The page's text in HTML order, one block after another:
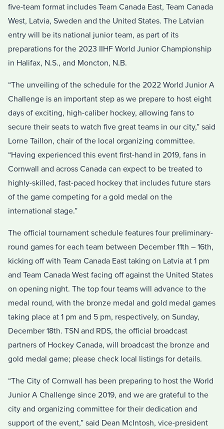
five-team format includes Team Canada East, Team Canada
West, Latvia, Sweden and the United States. The Latvian
entry will be its national junior team, as part of its
preparations for the 2023 IIHF World Junior Championship
in Halifax, N.S., and Moncton, N.B.
“The unveiling of the schedule for the 2022 World Junior A
Challenge is an important step as we prepare to host eight
days of exciting, high-caliber hockey, allowing fans to
secure their seats to watch five great teams in our city,” said
Lorne Taillon, chair of the local organizing committee.
“Having experienced this event first-hand in 2019, fans in
Cornwall and across Canada can expect to be treated to
highly-skilled, fast-paced hockey that includes future stars
of the game competing for a gold medal on the
international stage.”
The official tournament schedule features four preliminary-
round games for each team between December 11th – 16th,
kicking off with Team Canada East taking on Latvia at 1 pm
and Team Canada West facing off against the United States
on opening night. The top four teams will advance to the
medal round, with the bronze medal and gold medal games
taking place at 1 pm and 5 pm, respectively, on Sunday,
December 18th. TSN and RDS, the official broadcast
partners of Hockey Canada, will broadcast the bronze and
gold medal game; please check local listings for details.
“The City of Cornwall has been preparing to host the World
Junior A Challenge since 2019, and we are grateful to the
city and organizing committee for their dedication and
support of the event,” said Dean McIntosh, vice-president